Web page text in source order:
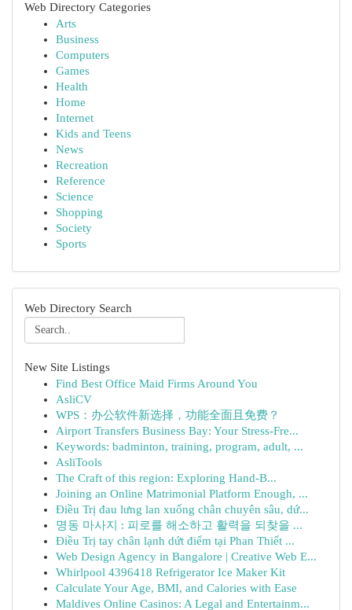
Web Directory Categories
Arts
Business
Computers
Games
Health
Home
Internet
Kids and Teens
News
Recreation
Reference
Science
Shopping
Society
Sports
Web Directory Search
New Site Listings
Find Best Office Maid Firms Around You
AsliCV
WPS：办公软件新选择，功能全面且免费？
Airport Transfers Business Bay: Your Stress-Fre...
Keywords: badminton, training, program, adult, ...
AsliTools
The Craft of this region: Exploring Hand-B...
Joining an Online Matrimonial Platform Enough, ...
Điều Trị đau lưng lan xuống chân chuyên sâu, dứ...
명동 마사지 : 피로를 해소하고 활력을 되찾을 ...
Điều Trị tay chân lạnh dứt điểm tại Phan Thiết ...
Web Design Agency in Bangalore | Creative Web E...
Whirlpool 4396418 Refrigerator Ice Maker Kit
Calculate Your Age, BMI, and Calories with Ease
Maldives Online Casinos: A Legal and Entertainm...